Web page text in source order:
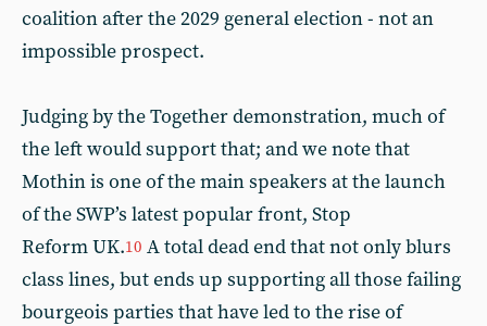
coalition after the 2029 general election - not an
impossible prospect.
Judging by the Together demonstration, much of
the left would support that; and we note that
Mothin is one of the main speakers at the launch
of the SWP’s latest popular front, Stop
Reform UK.10 A total dead end that not only blurs
class lines, but ends up supporting all those failing
bourgeois parties that have led to the rise of